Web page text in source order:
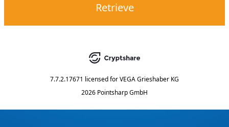
Retrieve
7.7.2.17671 licensed forVEGA Grieshaber KG
2026 Pointsharp GmbH